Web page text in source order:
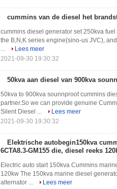
cummins van de diesel het
cummins diesel generator set 250kva
the B,N,K series engine(sino-us JVC),
...
Lees meer
2021-09-30 19:30:32
50kva aan diesel van 900kva
50kva to 900kva sounnproof cummins
partner.So we can provide genuine
Silent Diesel ...
Lees meer
2021-09-30 19:30:32
Elektrische autobegin150kva
6CTA8.3-GM155 die, diesel reeks
Electric auto start 150kva Cummins
120kw The 150kva marine diesel
alternator ...
Lees meer